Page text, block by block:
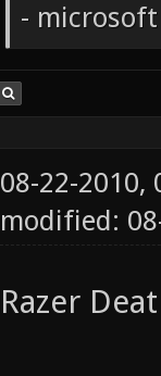
-
08-22-2010,
modified:
Razer